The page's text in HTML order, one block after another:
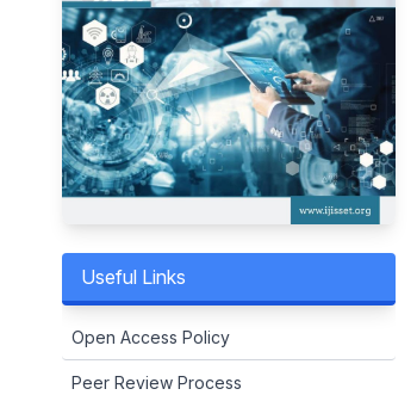
Useful Links
Open Access Policy
Peer Review Process